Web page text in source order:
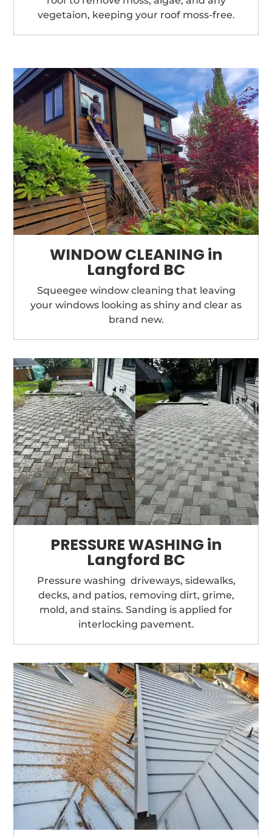
vegetaion, keeping your roof moss-free.
WINDOW CLEANING in
Langford BC
Squeegee window cleaning that leaving
your windows looking as shiny and clear as
brand new.
PRESSURE WASHING in
Langford BC
Pressure washing driveways, sidewalks,
decks, and patios, removing dirt, grime,
mold, and stains. Sanding is applied for
interlocking pavement.